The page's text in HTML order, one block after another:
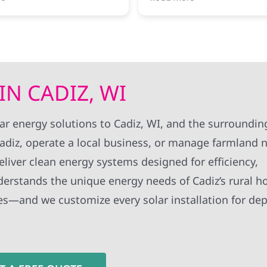
how fast
grid, which
was quite fast
for dragging their
was that when i
info to their
around
by a few of
the same time.
informed of progress. I thought
CADIZ, WI
energy solutions to Cadiz, WI, and the
operate a local business, or manage farmland
clean energy systems designed for efficiency,
the unique energy needs of Cadiz’s rural
we customize every solar installation for